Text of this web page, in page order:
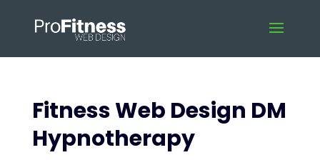
Fitness Web Design DM
Hypnotherapy